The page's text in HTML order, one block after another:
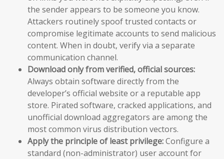
the sender appears to be someone you know.
Attackers routinely spoof trusted contacts or
compromise legitimate accounts to send malicious
content. When in doubt, verify via a separate
communication channel.
Download only from verified, official sources:
Always obtain software directly from the
developer’s official website or a reputable app
store. Pirated software, cracked applications, and
unofficial download aggregators are among the
most common virus distribution vectors.
Apply the principle of least privilege:Configure a
standard (non-administrator) user account for